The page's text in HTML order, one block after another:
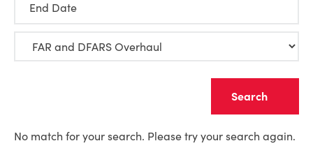
End Date
No match for your search. Please try your search again.